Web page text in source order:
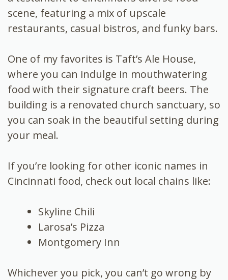
scene, featuring a mix of upscale
restaurants, casual bistros, and funky bars.
One of my favorites is Taft’s Ale House,
where you can indulge in mouthwatering
food with their signature craft beers. The
building is a renovated church sanctuary, so
you can soak in the beautiful setting during
your meal.
If you’re looking for other iconic names in
Cincinnati food, check out local chains like:
Skyline Chili
Larosa’s Pizza
Montgomery Inn
Whichever you pick, you can’t go wrong by